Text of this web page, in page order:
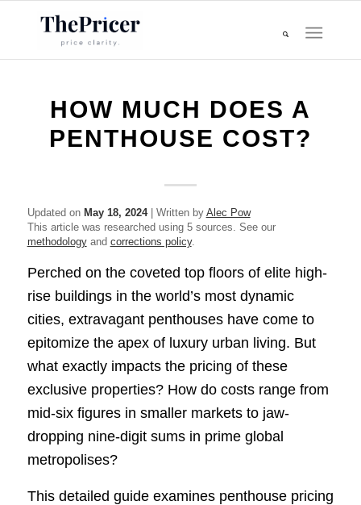
HOW MUCH DOES A
PENTHOUSE COST?
Updated on May 18, 2024| Written by Alec Pow
This article was researched using 5 sources. See our
methodologyand corrections policy.
Perched on the coveted top floors of elite high-
rise buildings in the world’s most dynamic
cities, extravagant penthouses have come to
epitomize the apex of luxury urban living. But
what exactly impacts the pricing of these
exclusive properties? How do costs range from
mid-six figures in smaller markets to jaw-
dropping nine-digit sums in prime global
metropolises?
This detailed guide examines penthouse pricing